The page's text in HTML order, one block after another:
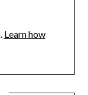
Learn how